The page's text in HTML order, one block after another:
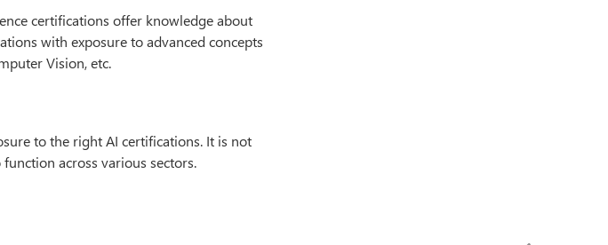
certifications offer knowledge about
with exposure to advanced concepts
Vision, etc.
to the right AI certifications. It is not
across various sectors.